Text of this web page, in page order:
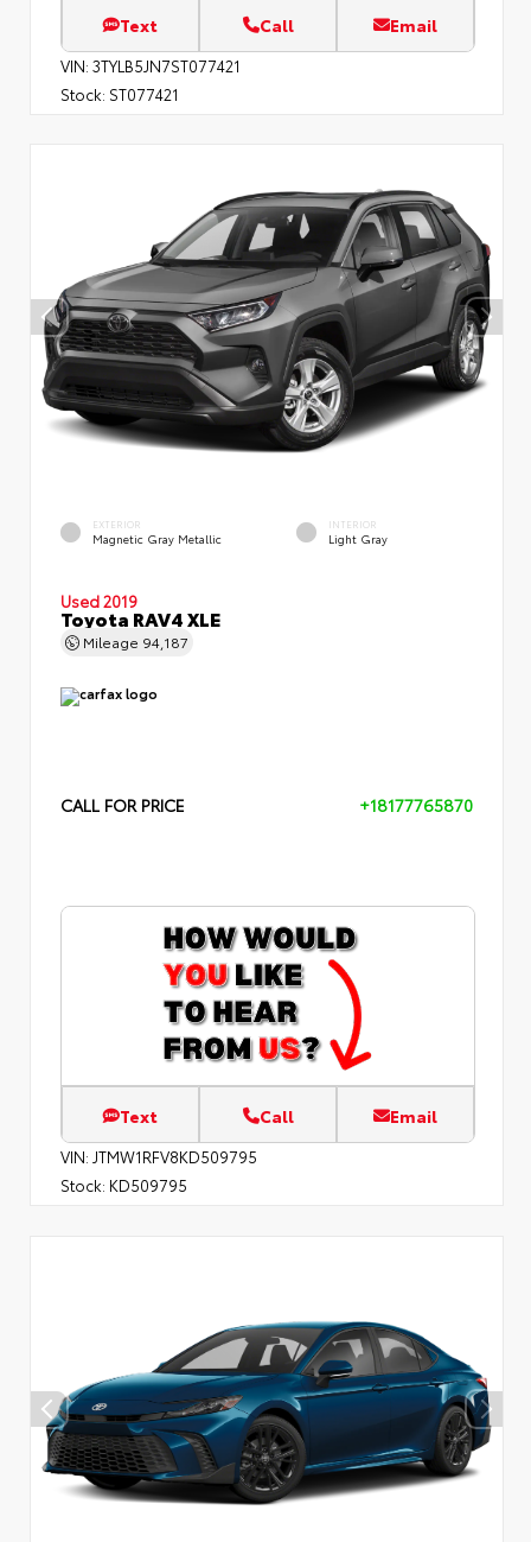
Text Call Email
VIN: 3TYLB5JN7ST077421
Stock: ST077421
EXTERIOR
Magnetic Gray Metallic
INTERIOR
Light Gray
Used 2019
Toyota RAV4 XLE
Mileage 94,187
CALL FOR PRICE +18177765870
Text Call Email
VIN: JTMW1RFV8KD509795
Stock: KD509795